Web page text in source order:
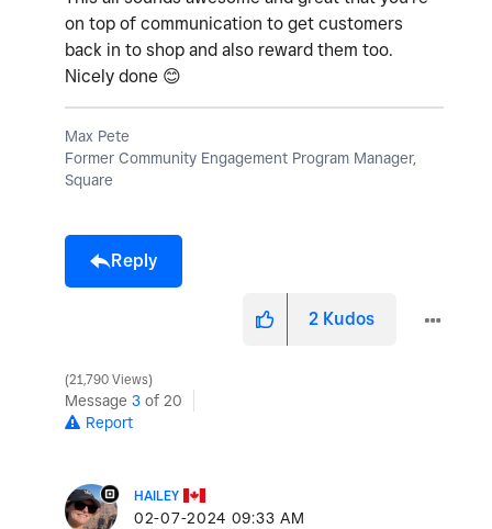
on top of communication to get customers
back in to shop and also reward them too.
Nicely done 😊
Max Pete
Former Community Engagement Program Manager,
Square
Reply
2 Kudos
21,790 Views
Message 3 of 20
Report
HAILEY
‎02-07-2024 09:33 AM